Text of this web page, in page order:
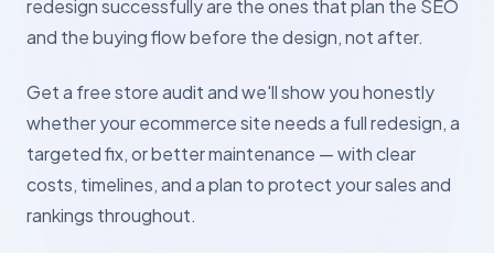
redesign successfully are the ones that plan the SEO
and the buying flow before the design, not after.
Get a free store audit and we'll show you honestly
whether your ecommerce site needs a full redesign, a
targeted fix, or better maintenance — with clear
costs, timelines, and a plan to protect your sales and
rankings throughout.